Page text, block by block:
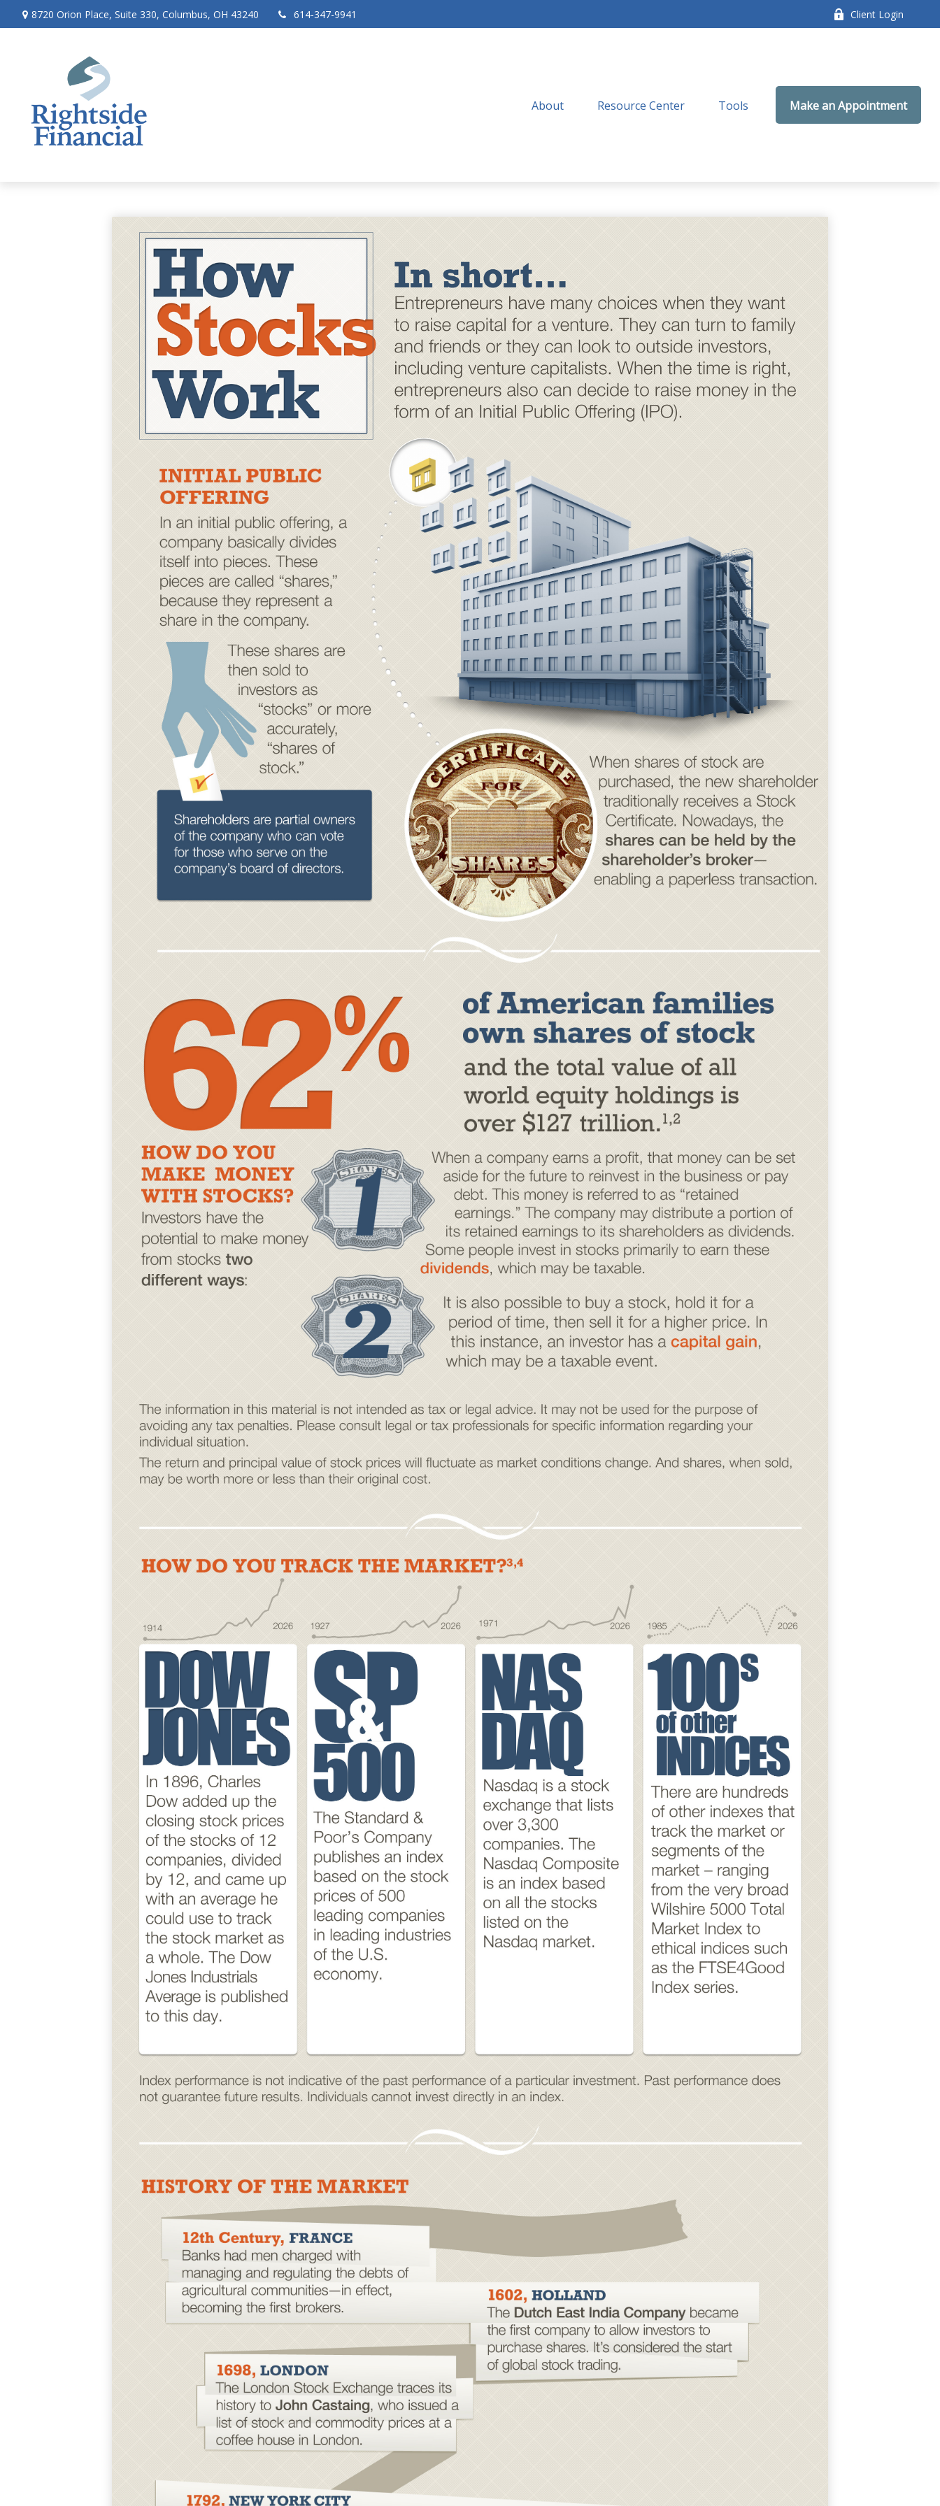
8720 Orion Place, Suite 330, Columbus, OH 43240 614-347-9941 Client Login
About Resource Center Tools Make an Appointment